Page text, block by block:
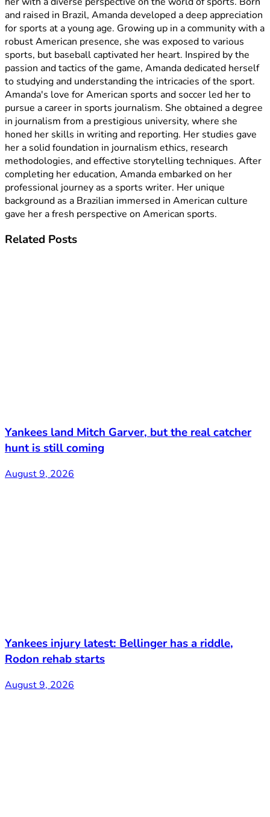
and raised in Brazil, Amanda developed a deep appreciation
for sports at a young age. Growing up in a community with a
robust American presence, she was exposed to various
sports, but baseball captivated her heart. Inspired by the
passion and tactics of the game, Amanda dedicated herself
to studying and understanding the intricacies of the sport.
Amanda's love for American sports and soccer led her to
pursue a career in sports journalism. She obtained a degree
in journalism from a prestigious university, where she
honed her skills in writing and reporting. Her studies gave
her a solid foundation in journalism ethics, research
methodologies, and effective storytelling techniques. After
completing her education, Amanda embarked on her
professional journey as a sports writer. Her unique
background as a Brazilian immersed in American culture
gave her a fresh perspective on American sports.
Related Posts
Yankees land Mitch Garver, but the real catcher
hunt is still coming
August 9, 2026
Yankees injury latest: Bellinger has a riddle,
Rodon rehab starts
August 9, 2026